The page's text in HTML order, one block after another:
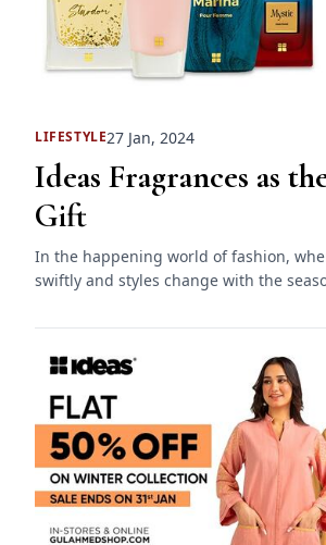
LIFESTYLE27 Jan, 2024
Ideas Fragrances as
Gift
In the happening world of fashion,
swiftly and styles change with the